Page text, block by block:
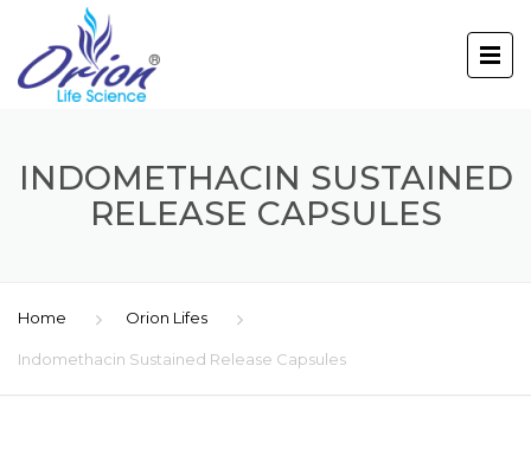
INDOMETHACIN SUSTAINED
RELEASE CAPSULES
Home Orion Lifes
Indomethacin Sustained Release Capsules